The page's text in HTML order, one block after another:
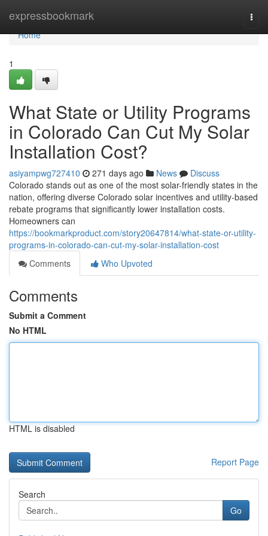
expressbookmark
Home
Home
1
What State or Utility Programs
in Colorado Can Cut My Solar
Installation Cost?
asiyampwg727410 271 days ago News
Discuss
Colorado stands out as one of the most solar-friendly states in the
nation, offering diverse Colorado solar incentives and utility-based
rebate programs that significantly lower installation costs.
Homeowners can
https://bookmarkproduct.com/story20647814/what-state-or-utility-
programs-in-colorado-can-cut-my-solar-installation-cost
Comments
Who Upvoted
Comments
Submit a Comment
No HTML
HTML is disabled
Report Page
Search
Go